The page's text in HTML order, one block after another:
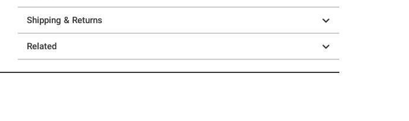
Shipping & Returns
Related